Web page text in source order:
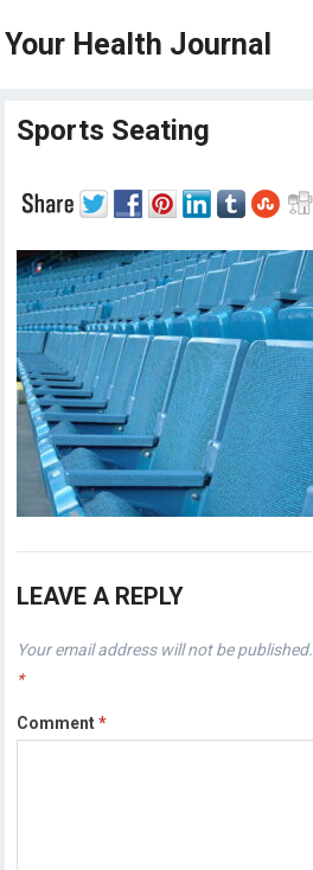
Your Health Journal
Sports Seating
LEAVE A REPLY
Your email address will not be published.
*
Comment*